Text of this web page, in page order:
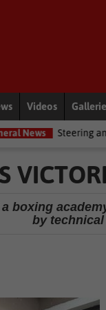
Videos
and engine defects
boxing
by